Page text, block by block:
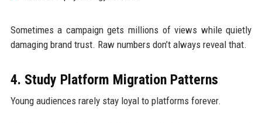
Sometimes a campaign gets millions of views while quietly
damaging brand trust. Raw numbers don’t always reveal that.
4. Study Platform Migration Patterns
Young audiences rarely stay loyal to platforms forever.